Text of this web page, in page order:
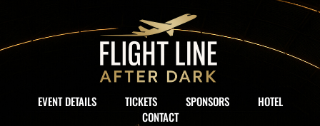
EVENT DETAILS TICKETS SPONSORS
HOTEL
CONTACT